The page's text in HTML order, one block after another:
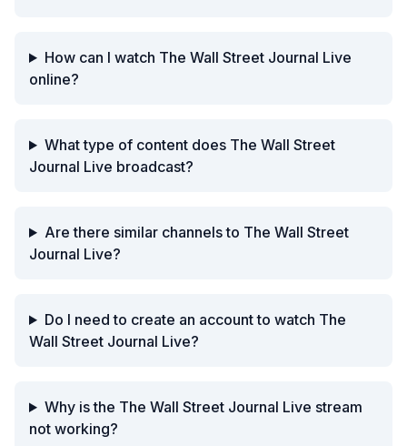
How can I watch The Wall Street Journal Live
online?
What type of content does The Wall Street
Journal Live broadcast?
Are there similar channels to The Wall Street
Journal Live?
Do I need to create an account to watch The
Wall Street Journal Live?
Why is the The Wall Street Journal Live stream
not working?